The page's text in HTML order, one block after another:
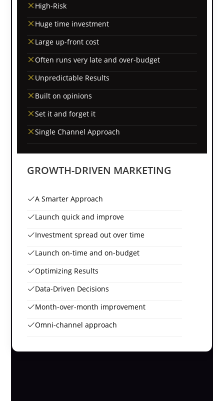
High-Risk
Huge time investment
Large up-front cost
Often runs very late and over-budget
Unpredictable Results
Built on opinions
Set it and forget it
Single Channel Approach
GROWTH-DRIVEN MARKETING
A Smarter Approach
Launch quick and improve
Investment spread out over time
Launch on-time and on-budget
Optimizing Results
Data-Driven Decisions
Month-over-month improvement
Omni-channel approach